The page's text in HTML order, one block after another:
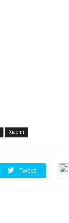
Xiaomi
Tweet